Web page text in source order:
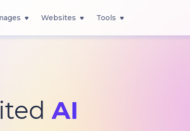
Websites Tools
AI